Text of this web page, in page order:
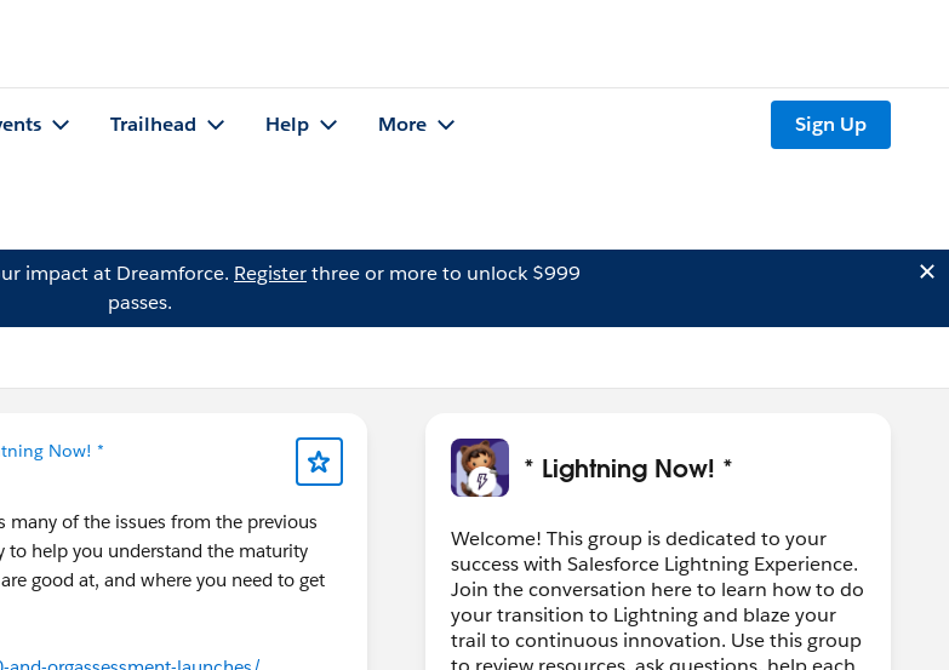
Trailhead Help More Sign Up
impact at Dreamforce. Registerthree or more to unlock $999
passes.
Now! *
of the issues from the previous
to help you understand the maturity
good at, and where you need to get
* Lightning Now! *
Welcome! This group is dedicated to your
success with Salesforce Lightning Experience.
Join the conversation here to learn how to do
your transition to Lightning and blaze your
trail to continuous innovation. Use this group